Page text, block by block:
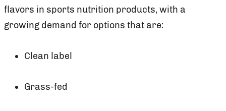
flavors in sports nutrition products, with a
growing demand for options that are:
Clean label
Grass-fed